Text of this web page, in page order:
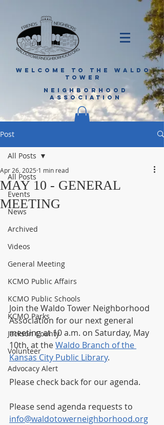
WELCOME TO THE WALDO
TOWER
NEIGHBORHOOD
ASSOCIATION
Post
All Posts
Events
News
Archived
Videos
General Meeting
KCMO Public Affairs
KCMO Public Schools
KCMO Parks
Jackson County
Volunteer
Advocacy Alert
All Posts
MAY 10 - GENERAL
MEETING
Apr 26, 2025 1 min read
Join the Waldo Tower Neighborhood
Association for our next general
meeting at 10 a.m. on Saturday, May
10th, at the Waldo Branch of the
Kansas City Public Library.
Please check back for our agenda.
Please send agenda requests to
info@waldotowerneighborhood.org